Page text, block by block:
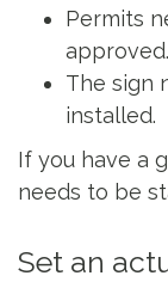
Permits
approved.
The sign
installed.
If you have a
needs to be
Set an